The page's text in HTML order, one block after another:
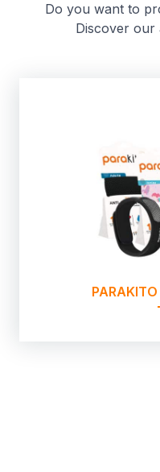
Do you want to
Discover our